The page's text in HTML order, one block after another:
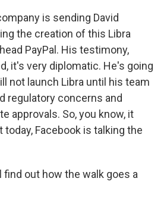
is sending David
the creation of this Libra
PayPal. His testimony,
it's very diplomatic. He's going
not launch Libra until his team
regulatory concerns and
approvals. So, you know, it
today, Facebook is talking the
find out how the walk goes a